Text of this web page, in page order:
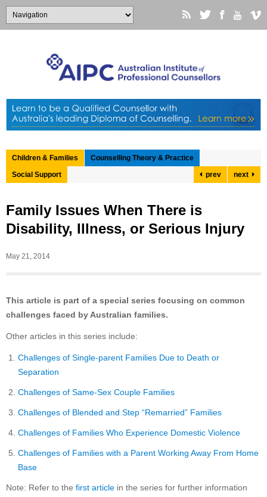
Children & Families
Counselling Theory & Practice
Social Support
prev next
Family Issues When There is
Disability, Illness, or Serious Injury
May 21, 2014
This article is part of a special series focusing on common
challenges faced by Australian families.
Other articles in this series include:
Challenges of Single-parent Families Due to Death or
Separation
Challenges of Same-Sex Couple Families
Challenges of Blended and Step “Remarried” Families
Challenges of Families Who Experience Domestic Violence
Challenges of Families with a Parent Working Away From Home
Base
Note: Refer to the first article in the series for further information